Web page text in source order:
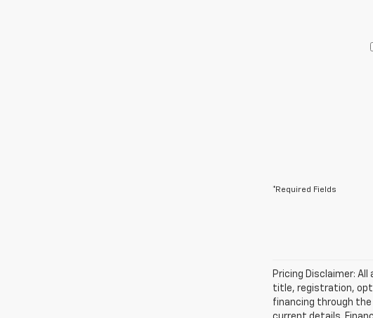
*Required Fields
Pricing Disclaimer:
title, registration,
financing through